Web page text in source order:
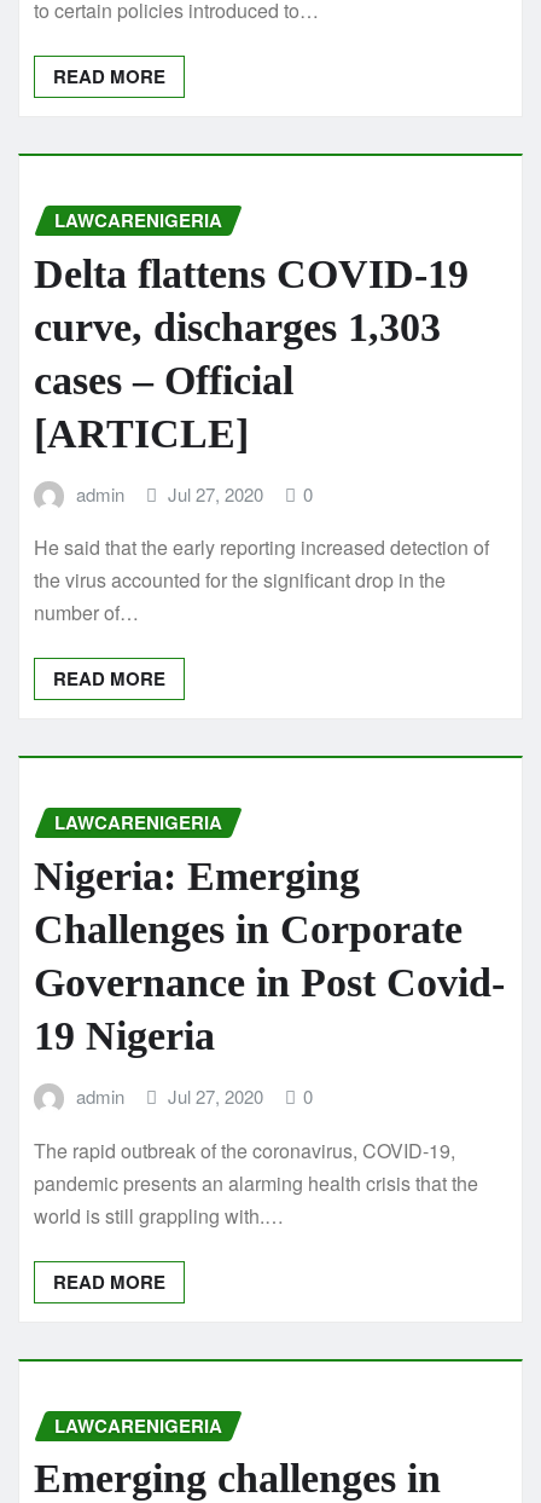
to certain policies introduced to…
READ MORE
LAWCARENIGERIA
Delta flattens COVID-19
curve, discharges 1,303
cases – Official
[ARTICLE]
admin Jul 27, 2020 0
He said that the early reporting increased detection of
the virus accounted for the significant drop in the
number of…
READ MORE
LAWCARENIGERIA
Nigeria: Emerging
Challenges in Corporate
Governance in Post Covid-
19 Nigeria
admin Jul 27, 2020 0
The rapid outbreak of the coronavirus, COVID-19,
pandemic presents an alarming health crisis that the
world is still grappling with.…
READ MORE
LAWCARENIGERIA
Emerging challenges in